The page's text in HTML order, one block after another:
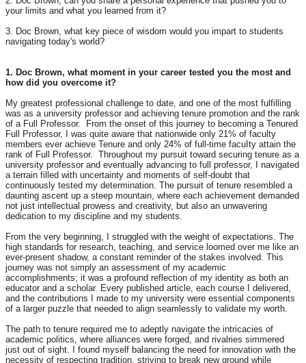
your limits and what you learned from it?
3. Doc Brown, what key piece of wisdom would you impart to students
navigating today's world?
1. Doc Brown, what moment in your career tested you the most and
how did you overcome it?
My greatest professional challenge to date, and one of the most fulfilling
was as a university professor and achieving tenure promotion and the rank
of a Full Professor. From the onset of this journey to becoming a Tenured
Full Professor, I was quite aware that nationwide only 21% of faculty
members ever achieve Tenure and only 24% of full-time facu Ity attain the
rank of Full Professor. Throughout my pursuit toward securing tenure as a
university professor and eventually advancing to full professor, I navigated
a terrain filled with uncertainty and moments of self-doubt that
continuously tested my determination. The pursuit of tenure resembled a
daunting ascent up a steep mountain, where each achievement demanded
not just intellectual prowess and creativity, but also an unwavering
dedication to my discipline and my students.
From the very beginning, I struggled with the weight of expectations. The
high standards for research, teaching, and service loomed over me like an
ever-present shadow, a constant reminder of the stakes involved. This
journey was not simply an assessment of my academic
accomplishments; it was a profound reflection of my identity as both an
educator and a scholar. Every published article, each course I delivered,
and the contributions I made to my university were essential components
of a larger puzzle that needed to align seamlessly to validate my worth.
The path to tenure required me to adeptly navigate the intricacies of
academic politics, where alliances were forged, and rivalries simmered
just out of sight. I found myself balancing the need for innovation with the
necessity of respecting tradition, striving to break new ground while